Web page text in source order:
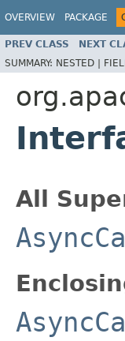
OVERVIEW PACKAGE
PREV CLASS NEXT
SUMMARY: NESTED |
All